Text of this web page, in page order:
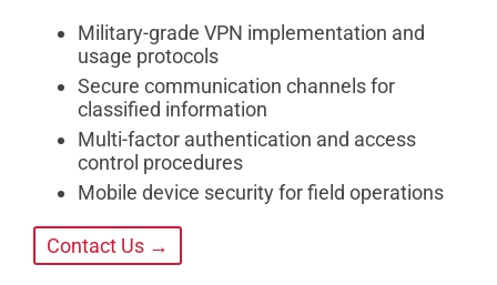
Military-grade VPN implementation and
usage protocols
Secure communication channels for
classified information
Multi-factor authentication and access
control procedures
Mobile device security for field operations
Contact Us →